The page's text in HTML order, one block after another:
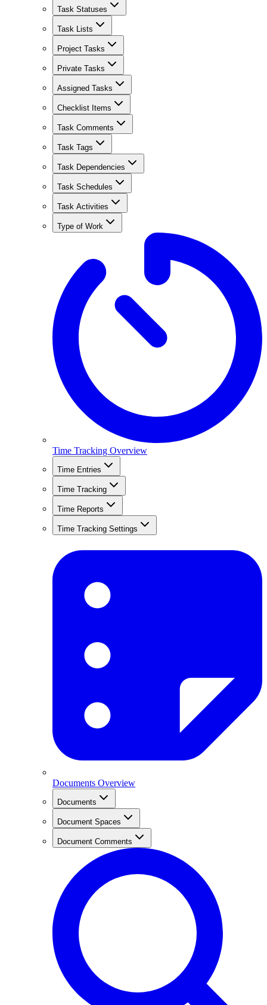
Task Statuses
Task Lists
Project Tasks
Private Tasks
Assigned Tasks
Checklist Items
Task Comments
Task Tags
Task Dependencies
Task Schedules
Task Activities
Type of Work
Time Tracking Overview
Time Entries
Time Tracking
Time Reports
Time Tracking Settings
Documents Overview
Documents
Document Spaces
Document Comments